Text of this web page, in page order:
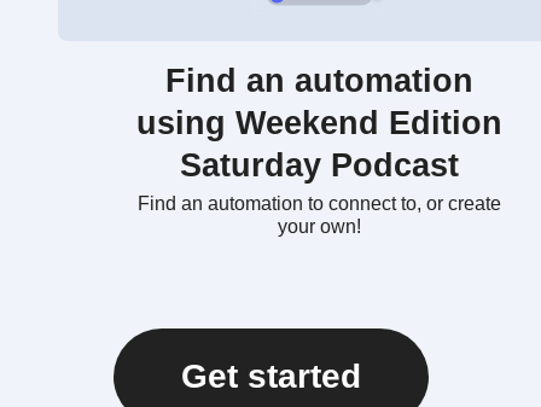
Find an automation
using Weekend Edition
Saturday Podcast
Find an automation to connect to, or create
your own!
Get started